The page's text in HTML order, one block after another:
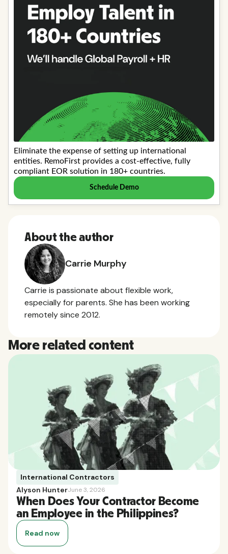
About the author
Carrie Murphy
Carrie is passionate about flexible work,
especially for parents. She has been working
remotely since 2012.
More related content
International Contractors
Alyson HunterJune 3, 2026
When Does Your Contractor Become
an Employee in the Philippines?
Read now